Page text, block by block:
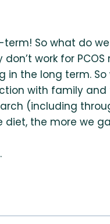
So what do
work for
the long term.
with family and
(including
the more we